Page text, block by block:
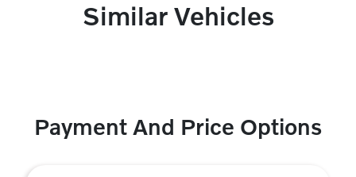
Similar Vehicles
Payment And Price Options